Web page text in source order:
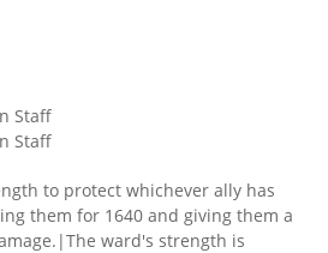
Staff
Staff
to protect whichever ally has
them for 1640 and giving them a
ward's strength is